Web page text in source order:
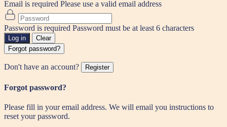
Email is required Please use a valid email address
Password is required Password must be at least 6 characters
Log in
Clear
Forgot password?
Don't have an account? Register
Forgot password?
Please fill in your email address. We will email you instructions to
reset your password.